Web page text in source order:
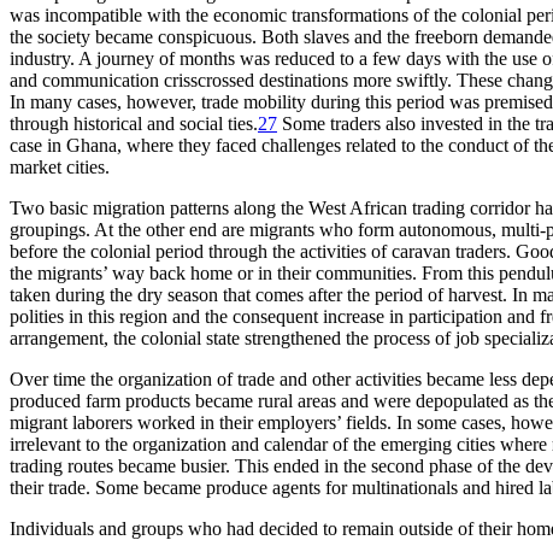
was incompatible with the economic transformations of the colonial
the society became conspicuous. Both slaves and the freeborn
industry. A journey of months was reduced to a few days with the use
and communication crisscrossed destinations more swiftly. These
In many cases, however, trade mobility during this period was
through historical and social ties.27 Some traders also invested in the
case in Ghana, where they faced challenges related to the conduct of
market cities.
Two basic migration patterns along the West African trading corridor
groupings. At the other end are migrants who form autonomous, multi-
before the colonial period through the activities of caravan traders.
the migrants’ way back home or in their communities. From this
taken during the dry season that comes after the period of harvest. In
polities in this region and the consequent increase in participation and
arrangement, the colonial state strengthened the process of job
Over time the organization of trade and other activities became less
produced farm products became rural areas and were depopulated as
migrant laborers worked in their employers’ fields. In some cases,
irrelevant to the organization and calendar of the emerging cities
trading routes became busier. This ended in the second phase of the
their trade. Some became produce agents for multinationals and hired
Individuals and groups who had decided to remain outside of their